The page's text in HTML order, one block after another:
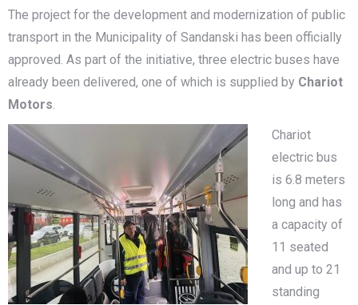
The project for the development and modernization of public
transport in the Municipality of Sandanski has been officially
approved. As part of the initiative, three electric buses have
already been delivered, one of which is supplied by Chariot
Motors.
Chariot
electric bus
is 6.8 meters
long and has
a capacity of
11 seated
and up to 21
standing